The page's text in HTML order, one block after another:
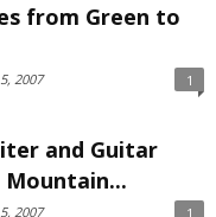
from Green to
2007 1
and Guitar
Mountain...
2007 1